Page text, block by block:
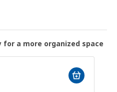
a more organized space